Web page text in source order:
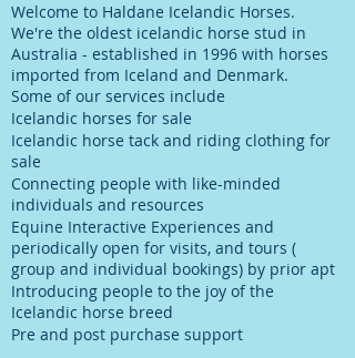
Welcome to Haldane Icelandic Horses.
We're the oldest icelandic horse stud in
Australia - established in 1996 with horses
imported from Iceland and Denmark.
Some of our services include​
Icelandic horses for sale
Icelandic horse tack and riding clothing for
sale
Connecting people with like-minded
individuals and resources
Equine Interactive Experiences and
periodically open for visits, and tours (
group and individual bookings) by prior apt
Introducing people to the joy of the
Icelandic horse breed
Pre and post purchase support